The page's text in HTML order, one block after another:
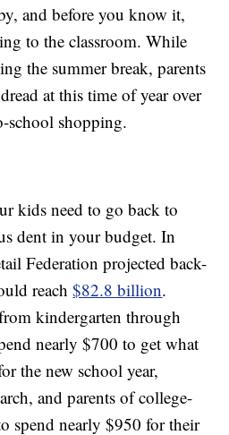
and before you know it,
to the classroom. While
the summer break, parents
at this time of year over
school shopping.
kids need to go back to
dent in your budget. In
Federation projected back-
reach$82.8 billion.
kindergarten through
nearly $700 to get what
the new school year,
and parents of college-
spend nearly $950 for their